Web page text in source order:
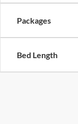
Packages
Bed Length